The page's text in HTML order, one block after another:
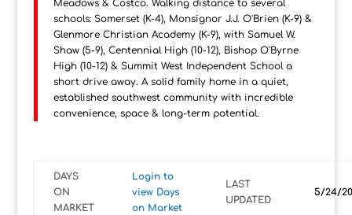
Meadows & Costco. Walking distance to several
schools: Somerset (K-4), Monsignor J.J. O'Brien (K-9) &
Glenmore Christian Academy (K-9), with Samuel W.
Shaw (5-9), Centennial High (10-12), Bishop O'Byrne
High (10-12) & Summit West Independent School a
short drive away. A solid family home in a quiet,
established southwest community with incredible
convenience, space & long-term potential.
DAYS
ON
MARKET
Login to
view Days
on Market
LAST
UPDATED
5/24/